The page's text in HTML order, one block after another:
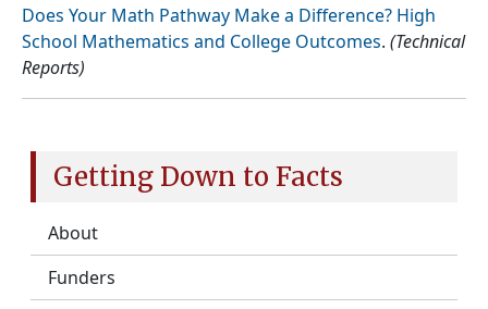
Getting Down to Facts
About
Funders
Does Your Math Pathway Make a Difference? High
School Mathematics and College Outcomes. (Technical
Reports)